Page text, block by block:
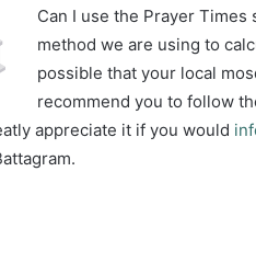
Can I use the Prayer
method we are using to
possible that your local
recommend you to follow
appreciate it if you would